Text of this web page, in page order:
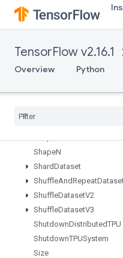
TensorFlow v2.16.1
Overview Python
SegmentMaxV2
SegmentMinV2
SegmentSumV2
SelectV2
SendTPUEmbedding
ShapeN
ShardDataset
ShuffleAndRepeat
ShuffleDatasetV2
ShuffleDatasetV3
ShutdownDistributedTPU
ShutdownTPUSystem
Size